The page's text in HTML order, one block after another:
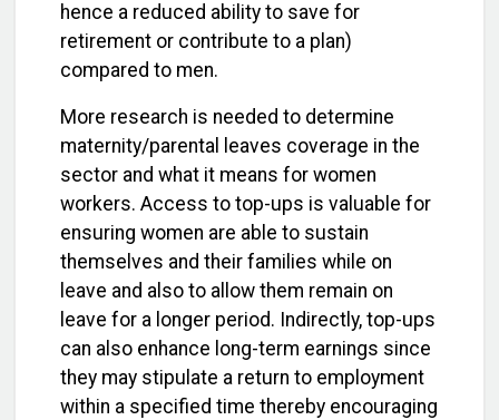
hence a reduced ability to save for
retirement or contribute to a plan)
compared to men.
More research is needed to determine
maternity/parental leaves coverage in the
sector and what it means for women
workers. Access to top-ups is valuable for
ensuring women are able to sustain
themselves and their families while on
leave and also to allow them remain on
leave for a longer period. Indirectly, top-ups
can also enhance long-term earnings since
they may stipulate a return to employment
within a specified time thereby encouraging